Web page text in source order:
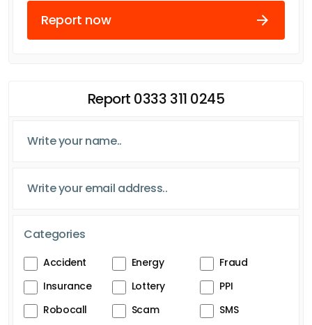
Report now
Report 0333 311 0245
Categories
Accident Energy
Fraud
Insurance
Lottery
PPI
Robocall
Scam
SMS